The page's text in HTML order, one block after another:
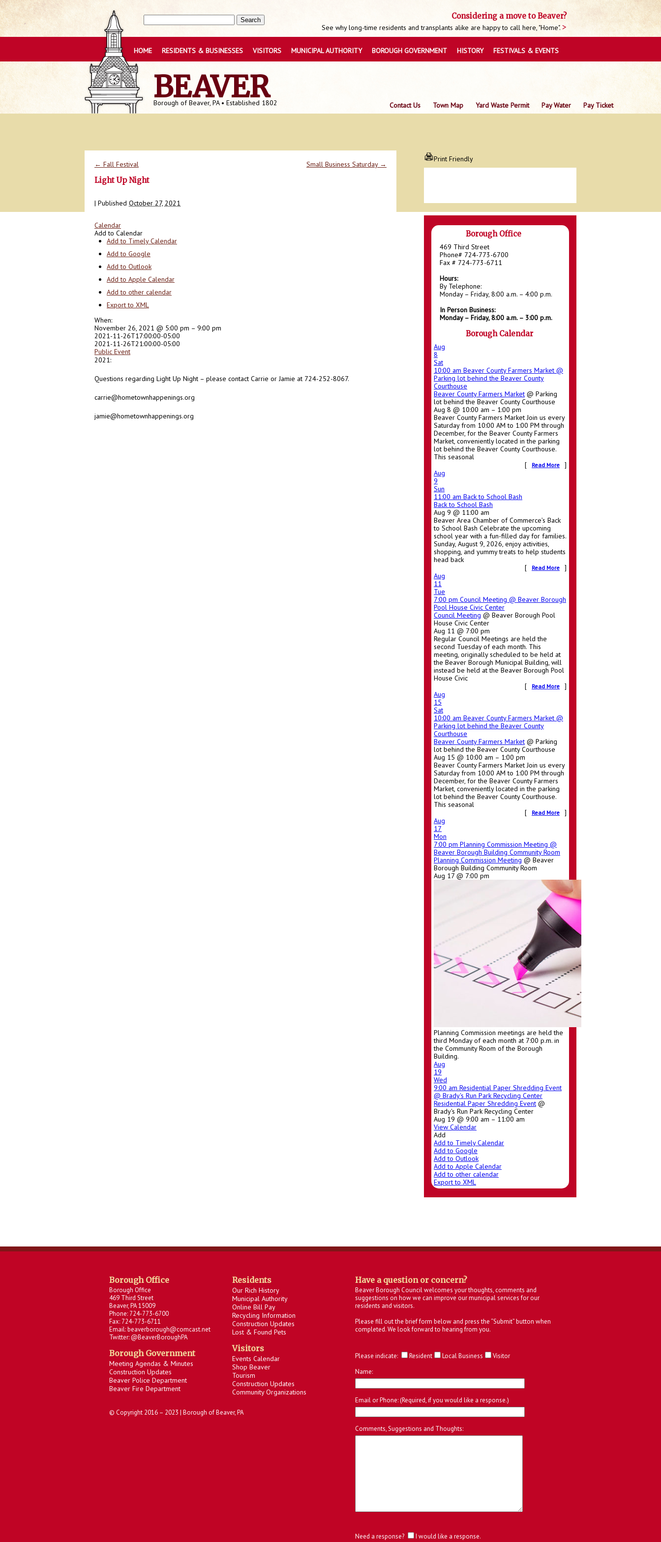
Considering a move to Beaver?
See why long-time residents and transplants alike are happy to call here, "Home".
BEAVER
Borough of Beaver, PA • Established 1802
HOME RESIDENTS & BUSINESSES VISITORS MUNICIPAL AUTHORITY BOROUGH GOVERNMENT HISTORY FESTIVALS & EVENTS
Contact Us Town Map Yard Waste Permit Pay Water Pay Ticket
← Fall Festival Small Business Saturday →
Light Up Night
| Published October 27, 2021
Calendar
Add to Calendar
Add to Timely Calendar
Add to Google
Add to Outlook
Add to Apple Calendar
Add to other calendar
Export to XML
When:
November 26, 2021 @ 5:00 pm – 9:00 pm
2021-11-26T17:00:00-05:00
2021-11-26T21:00:00-05:00
Public Event
2021:
Questions regarding Light Up Night – please contact Carrie or Jamie at 724-252-8067.
carrie@hometownhappenings.org
jamie@hometownhappenings.org
Print Friendly
Borough Office
469 Third Street
Phone# 724-773-6700
Fax # 724-773-6711
Hours:
By Telephone:
Monday – Friday, 8:00 a.m. – 4:00 p.m.
In Person Business:
Monday – Friday, 8:00 a.m. – 3:00 p.m.
Borough Calendar
Aug
8
Sat
10:00 am Beaver County Farmers Market @
Parking lot behind the Beaver County
Courthouse
Beaver County Farmers Market @ Parking
lot behind the Beaver County Courthouse
Aug 8 @ 10:00 am – 1:00 pm
Beaver County Farmers Market Join us every
Saturday from 10:00 AM to 1:00 PM through
December, for the Beaver County Farmers
Market, conveniently located in the parking
lot behind the Beaver County Courthouse.
This seasonal
[
Read More
]
Aug
9
Sun
11:00 am Back to School Bash
Back to School Bash
Aug 9 @ 11:00 am
Beaver Area Chamber of Commerce’s Back
to School Bash Celebrate the upcoming
school year with a fun-filled day for families.
Sunday, August 9, 2026, enjoy activities,
shopping, and yummy treats to help students
head back
[
Read More
]
Aug
11
Tue
7:00 pm Council Meeting @ Beaver Borough
Pool House Civic Center
Council Meeting @ Beaver Borough Pool
House Civic Center
Aug 11 @ 7:00 pm
Regular Council Meetings are held the
second Tuesday of each month. This
meeting, originally scheduled to be held at
the Beaver Borough Municipal Building, will
instead be held at the Beaver Borough Pool
House Civic
[
Read More
]
Aug
15
Sat
10:00 am Beaver County Farmers Market @
Parking lot behind the Beaver County
Courthouse
Beaver County Farmers Market @ Parking
lot behind the Beaver County Courthouse
Aug 15 @ 10:00 am – 1:00 pm
Beaver County Farmers Market Join us every
Saturday from 10:00 AM to 1:00 PM through
December, for the Beaver County Farmers
Market, conveniently located in the parking
lot behind the Beaver County Courthouse.
This seasonal
[
Read More
]
Aug
17
Mon
7:00 pm Planning Commission Meeting @
Beaver Borough Building Community Room
Planning Commission Meeting @ Beaver
Borough Building Community Room
Aug 17 @ 7:00 pm
Planning Commission meetings are held the
third Monday of each month at 7:00 p.m. in
the Community Room of the Borough
Building.
Aug
19
Wed
9:00 am Residential Paper Shredding Event
@ Brady's Run Park Recycling Center
Residential Paper Shredding Event @
Brady's Run Park Recycling Center
Aug 19 @ 9:00 am – 11:00 am
View Calendar
Add
Add to Timely Calendar
Add to Google
Add to Outlook
Add to Apple Calendar
Add to other calendar
Export to XML
Borough Office
Borough Office
469 Third Street
Beaver, PA 15009
Phone: 724-773-6700
Fax: 724-773-6711
Email: beaverborough@comcast.net
Twitter: @BeaverBoroughPA
Borough Government
Meeting Agendas & Minutes
Construction Updates
Beaver Police Department
Beaver Fire Department
Residents
Our Rich History
Municipal Authority
Online Bill Pay
Recycling Information
Construction Updates
Lost & Found Pets
Visitors
Events Calendar
Shop Beaver
Tourism
Construction Updates
Community Organizations
© Copyright 2016 – 2023 | Borough of Beaver, PA
Have a question or concern?
Beaver Borough Council welcomes your thoughts, comments and
suggestions on how we can improve our municipal services for our
residents and visitors.
Please fill out the brief form below and press the “Submit” button when
completed. We look forward to hearing from you.
Please indicate: Resident Local Business
Visitor
Name:
Email or Phone: (Required, if you would like a response.)
Comments, Suggestions and Thoughts:
Need a response? I would like a response.